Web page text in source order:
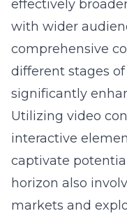
effectively
with wider
comprehensive
different stages
significantly
Utilizing video
interactive
captivate
horizon also
markets and